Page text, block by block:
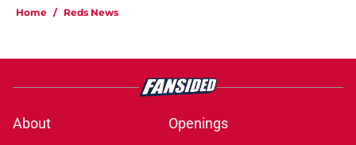
Home / Reds News
About
Openings